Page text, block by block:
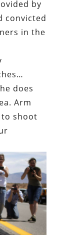
does
Arm
shoot
was